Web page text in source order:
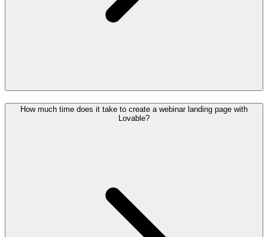
How much time does it take to create a webinar landing page with
Lovable?